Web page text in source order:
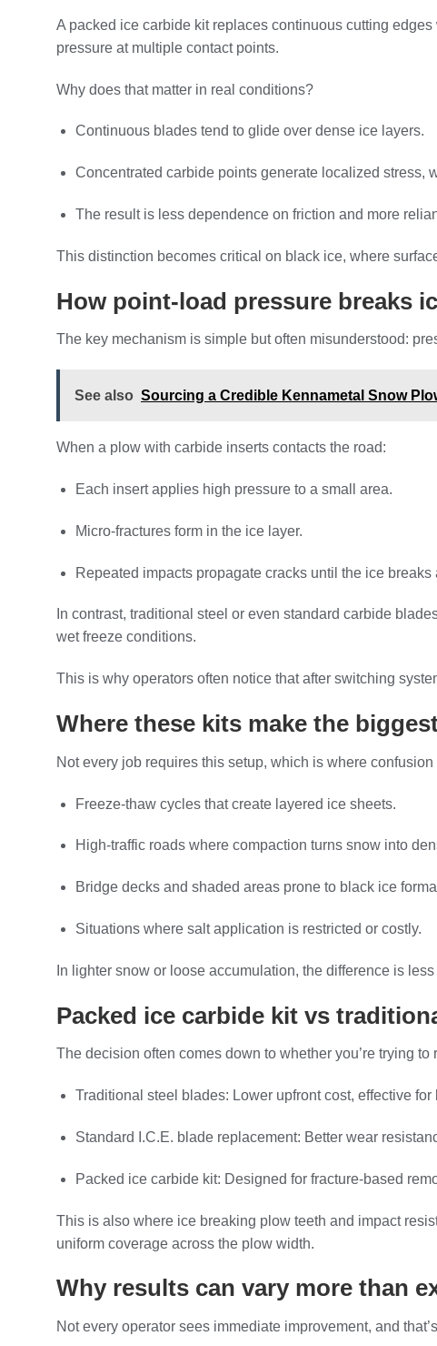
A packed ice carbide kit replaces continuous cutting
pressure at multiple contact points.
Why does that matter in real conditions?
Continuous blades tend to glide over dense ice layers.
Concentrated carbide points generate localized stress,
The result is less dependence on friction and more
This distinction becomes critical on black ice, where
How point-load pressure breaks
The key mechanism is simple but often misunderstood:
See also Sourcing a Credible Kennametal Snow
When a plow with carbide inserts contacts the road:
Each insert applies high pressure to a small area.
Micro-fractures form in the ice layer.
Repeated impacts propagate cracks until the ice breaks
In contrast, traditional steel or even standard carbide
wet freeze conditions.
This is why operators often notice that after switching
Where these kits make the
Not every job requires this setup, which is where
Freeze-thaw cycles that create layered ice sheets.
High-traffic roads where compaction turns snow into
Bridge decks and shaded areas prone to black ice
Situations where salt application is restricted or costly.
In lighter snow or loose accumulation, the difference is
Packed ice carbide kit vs
The decision often comes down to whether you’re trying
Traditional steel blades: Lower upfront cost, effective
Standard I.C.E. blade replacement: Better wear
Packed ice carbide kit: Designed for fracture-based
This is also where ice breaking plow teeth and impact
uniform coverage across the plow width.
Why results can vary more than
Not every operator sees immediate improvement, and